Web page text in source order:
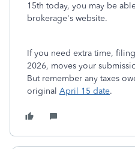
15th today, you may be
brokerage's website.
If you need extra time,
2026, moves your
But remember any taxes
original April 15 date.